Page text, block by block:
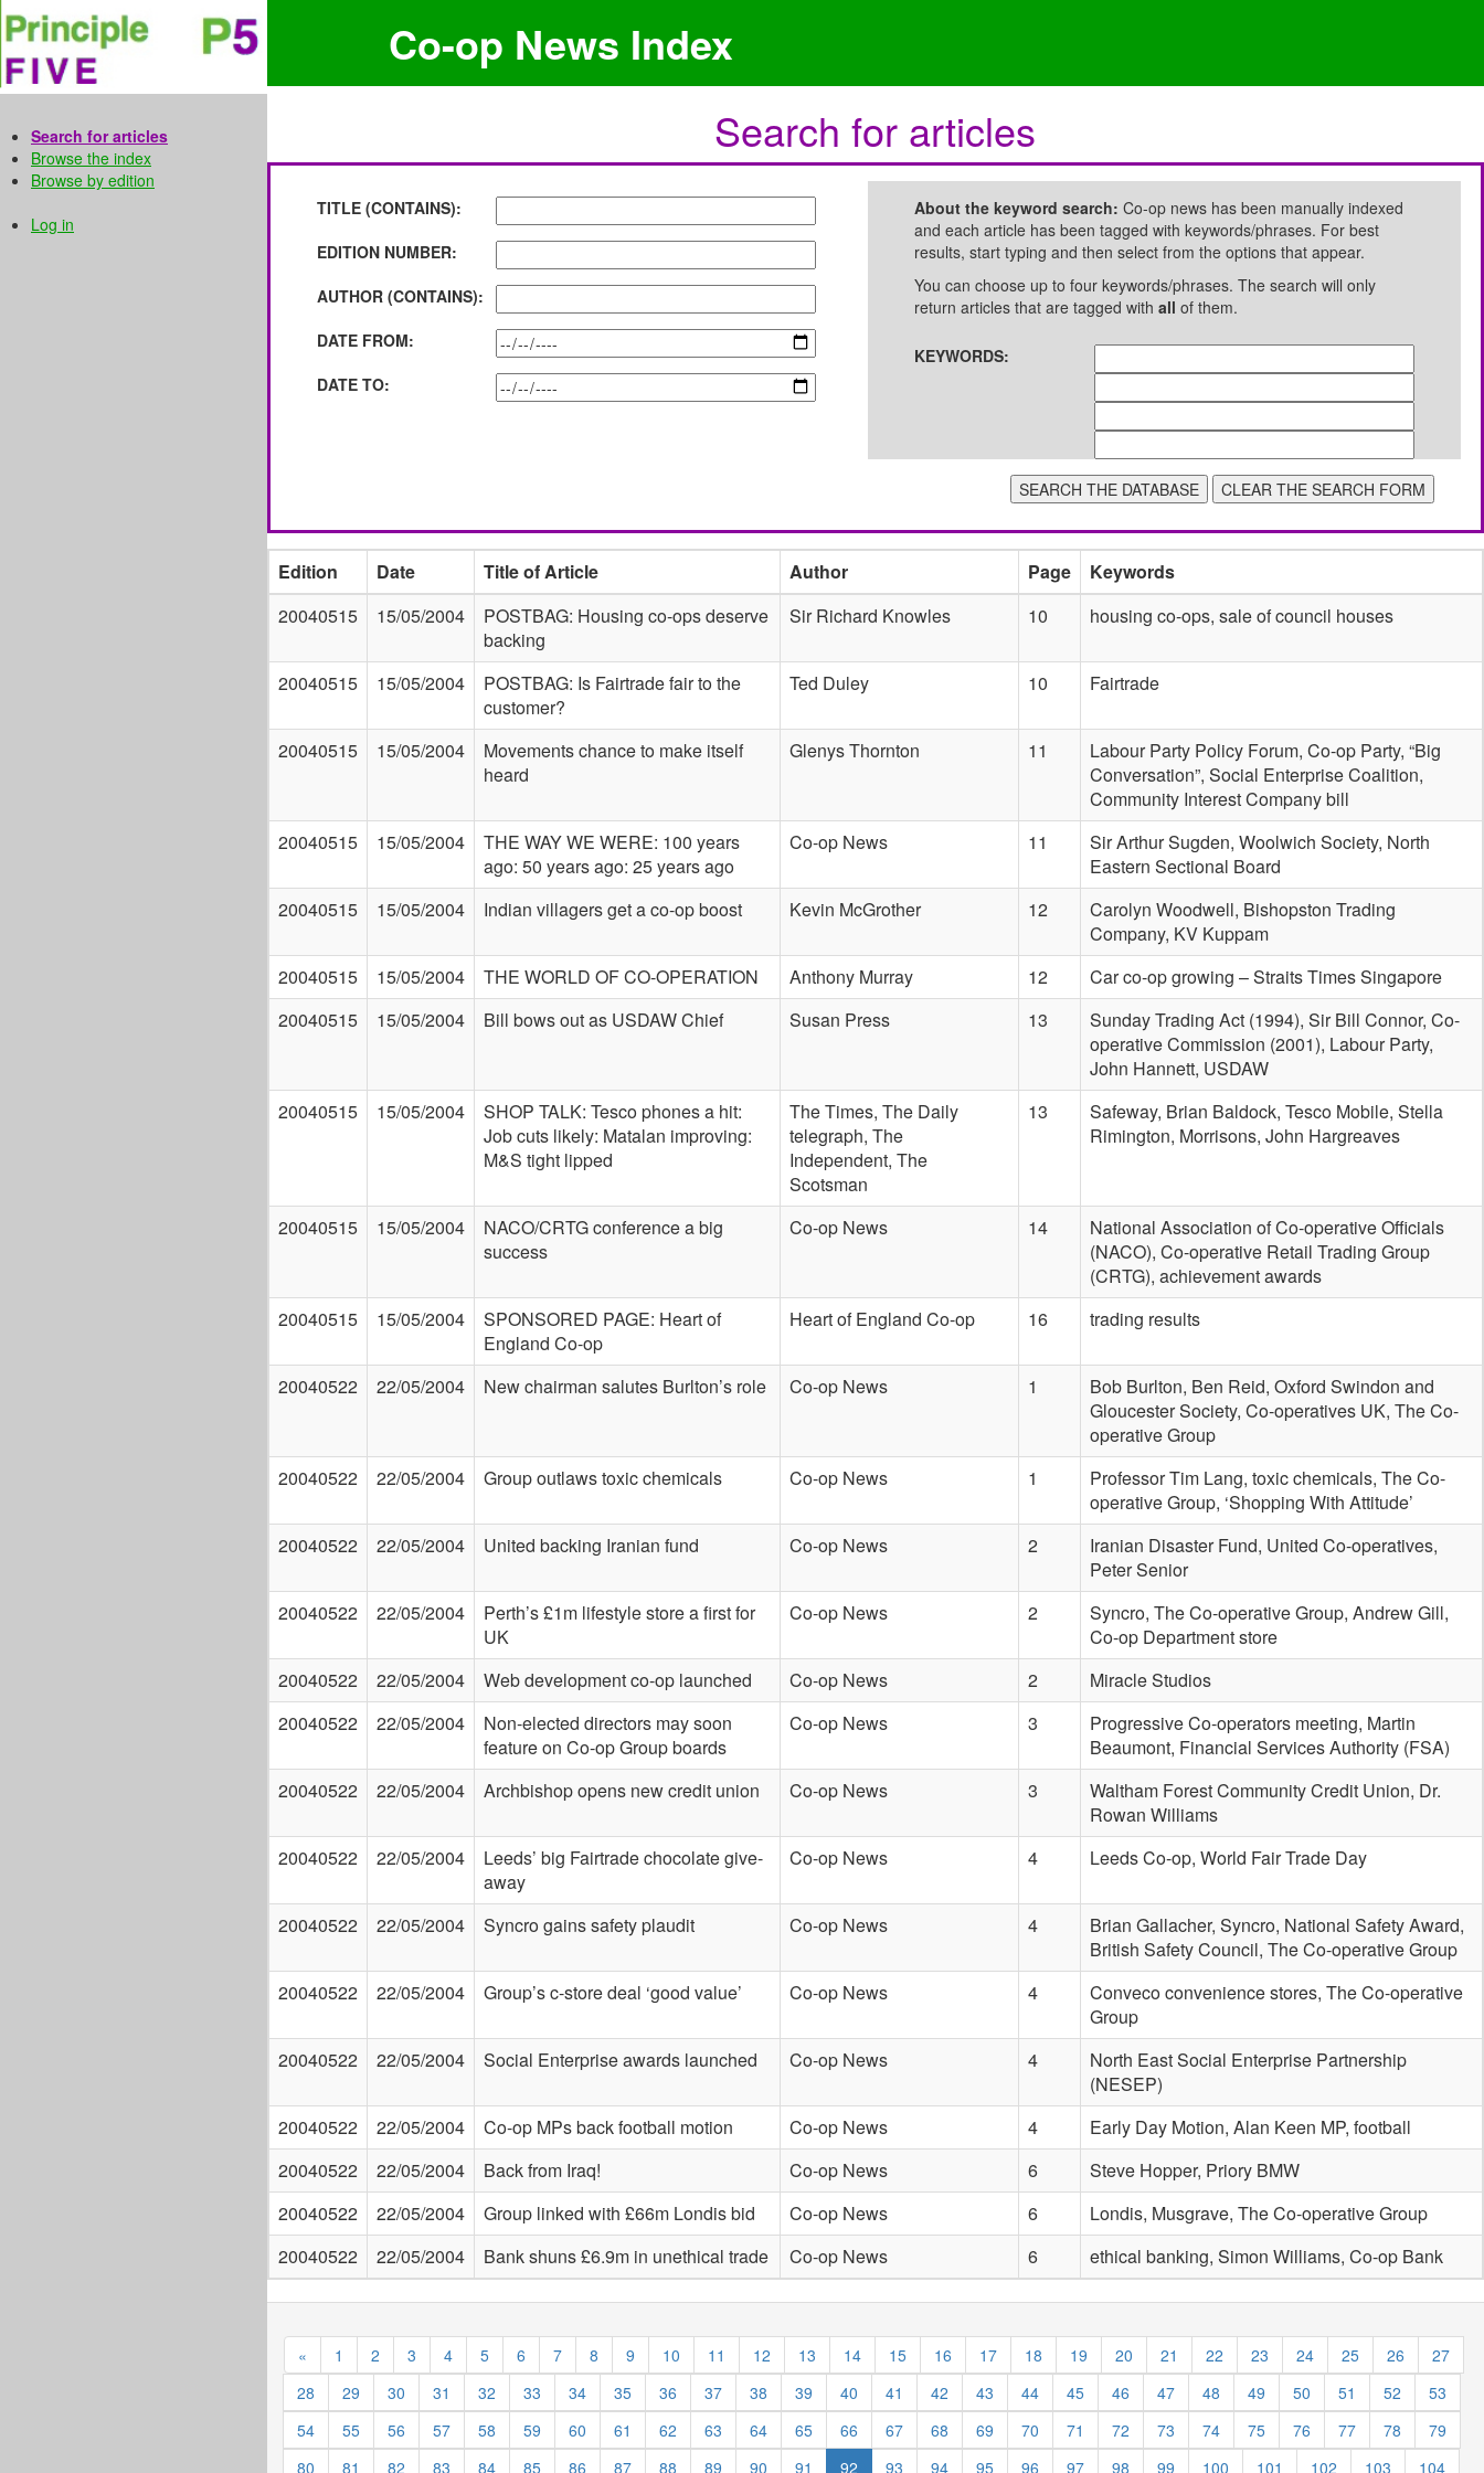
Search for articles
Browse the index
Browse by edition
Log in
Co-op News Index
Search for articles
TITLE (CONTAINS):
EDITION NUMBER:
AUTHOR (CONTAINS):
DATE FROM:
DATE TO:
About the keyword search: Co-op news has been manually indexed
and each article has been tagged with keywords/phrases. For best
results, start typing and then select from the options that appear.
You can choose up to four keywords/phrases. The search will only
return articles that are tagged with all of them.
KEYWORDS:
Edition Date Title of Article Author Page
Keywords
20040515
15/05/2004
POSTBAG: Housing co-ops deserve
backing
Sir Richard Knowles 10 housing co-ops, sale of council houses
20040515 15/05/2004
POSTBAG: Is Fairtrade fair to the
customer?
Ted Duley 10 Fairtrade
20040515 15/05/2004
Movements chance to make itself
heard
Glenys Thornton 11
Labour Party Policy Forum, Co-op Party, “Big
Conversation”, Social Enterprise Coalition,
Community Interest Company bill
20040515
15/05/2004
THE WAY WE WERE: 100 years
ago: 50 years ago: 25 years ago
Co-op News 11
Sir Arthur Sugden, Woolwich Society, North
Eastern Sectional Board
20040515
15/05/2004 Indian villagers get a co-op boost Kevin McGrother 12
Carolyn Woodwell, Bishopston Trading
Company, KV Kuppam
20040515
15/05/2004 THE WORLD OF CO-OPERATION Anthony Murray 12
Car co-op growing – Straits Times Singapore
20040515
15/05/2004 Bill bows out as USDAW Chief Susan Press 13
Sunday Trading Act (1994), Sir Bill Connor, Co-
operative Commission (2001), Labour Party,
John Hannett, USDAW
20040515
15/05/2004
SHOP TALK: Tesco phones a hit:
Job cuts likely: Matalan improving:
M&S tight lipped
The Times, The Daily
telegraph, The
Independent, The
Scotsman
13
Safeway, Brian Baldock, Tesco Mobile, Stella
Rimington, Morrisons, John Hargreaves
20040515 15/05/2004
NACO/CRTG conference a big
success
Co-op News 14
National Association of Co-operative Officials
(NACO), Co-operative Retail Trading Group
(CRTG), achievement awards
20040515
15/05/2004
SPONSORED PAGE: Heart of
England Co-op
Heart of England Co-op 16 trading results
20040522 22/05/2004 New chairman salutes Burlton’s role Co-op News 1
Bob Burlton, Ben Reid, Oxford Swindon and
Gloucester Society, Co-operatives UK, The Co-
operative Group
20040522
22/05/2004 Group outlaws toxic chemicals Co-op News 1
Professor Tim Lang, toxic chemicals, The Co-
operative Group, ‘Shopping With Attitude’
20040522
22/05/2004 United backing Iranian fund Co-op News 2
Iranian Disaster Fund, United Co-operatives,
Peter Senior
20040522
22/05/2004
Perth’s £1m lifestyle store a first for
UK
Co-op News 2
Syncro, The Co-operative Group, Andrew Gill,
Co-op Department store
20040522
22/05/2004 Web development co-op launched Co-op News 2
Miracle Studios
20040522
22/05/2004
Non-elected directors may soon
feature on Co-op Group boards
Co-op News 3
Progressive Co-operators meeting, Martin
Beaumont, Financial Services Authority (FSA)
20040522
22/05/2004 Archbishop opens new credit union Co-op News 3
Waltham Forest Community Credit Union, Dr.
Rowan Williams
20040522
22/05/2004
Leeds’ big Fairtrade chocolate give-
away
Co-op News 4 Leeds Co-op, World Fair Trade Day
20040522 22/05/2004 Syncro gains safety plaudit Co-op News 4
Brian Gallacher, Syncro, National Safety Award,
British Safety Council, The Co-operative Group
20040522
22/05/2004 Group’s c-store deal ‘good value’ Co-op News 4
Conveco convenience stores, The Co-operative
Group
20040522
22/05/2004 Social Enterprise awards launched Co-op News 4
North East Social Enterprise Partnership
(NESEP)
20040522
22/05/2004 Co-op MPs back football motion Co-op News 4
Early Day Motion, Alan Keen MP, football
20040522
22/05/2004 Back from Iraq! Co-op News 6
Steve Hopper, Priory BMW
20040522
22/05/2004 Group linked with £66m Londis bid Co-op News 6
Londis, Musgrave, The Co-operative Group
20040522
22/05/2004 Bank shuns £6.9m in unethical trade Co-op News 6 ethical banking, Simon Williams, Co-op Bank
« 1 2 3 4 5 6 7 8 9 10 11 12 13 14 15 16 17 18 19 20 21 22 23 24 25 26
27
28
29 30 31 32 33 34 35 36 37 38 39 40 41 42 43 44 45 46 47 48 49 50 51 52
53
54
55 56 57 58 59 60 61 62 63 64 65 66 67 68 69 70 71 72 73 74 75 76 77 78
79
80
81 82 83 84 85 86 87 88 89 90 91 92 93 94 95 96 97 98 99 100 101 102 103 104